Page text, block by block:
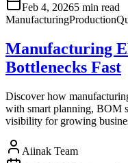
Feb 4, 20265 min read
ManufacturingProduction
Manufacturing
Bottlenecks Fast
Discover how
with smart planning, BOM
visibility for growing
Aiinak Team